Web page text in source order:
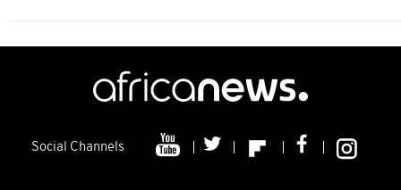
Social Channels